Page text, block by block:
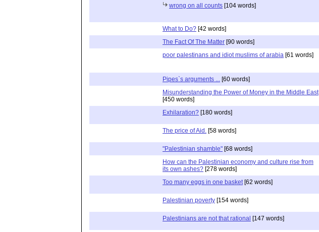
wrong on all counts [104 words]
What to Do? [42 words]
The Fact Of The Matter [90 words]
poor palestinans and idiot muslims of arabia [61 words]
Pipes`s arguments ... [60 words]
Misunderstanding the Power of Money in the Middle East
[450 words]
Exhilaration? [180 words]
The price of Aid. [58 words]
"Palestinian shamble" [68 words]
How can the Palestinian economy and culture rise from
its own ashes? [278 words]
Too many eggs in one basket [62 words]
Palestinian poverty [154 words]
Palestinians are not that rational [147 words]